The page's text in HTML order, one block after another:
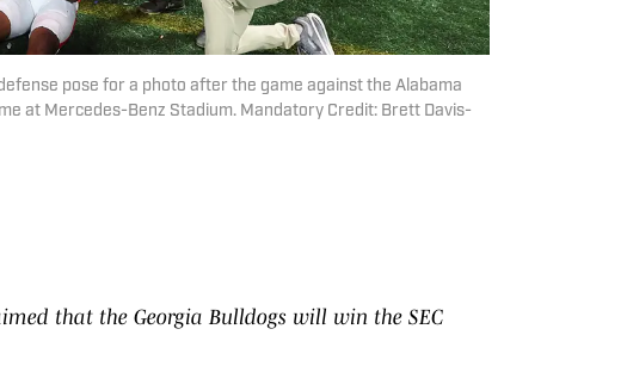
pose for a photo after the game against the Alabama
at Mercedes-Benz Stadium. Mandatory Credit: Brett Davis-
that the Georgia Bulldogs will win the SEC